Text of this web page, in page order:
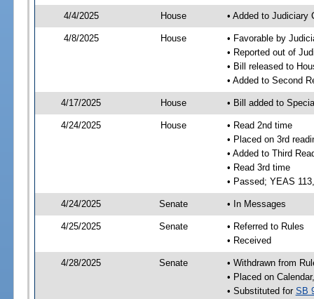
4/4/2025 House • Added to Judiciary
4/8/2025 House
• Favorable by
• Reported out of
• Bill released to
• Added to Second
4/17/2025 House • Bill added to
4/24/2025 House
• Read 2nd time
• Placed on 3rd
• Added to Third
• Read 3rd time
• Passed; YEAS
4/24/2025 Senate • In Messages
4/25/2025 Senate
• Referred to Rules
• Received
4/28/2025 Senate
• Withdrawn from
• Placed on
• Substituted for SB